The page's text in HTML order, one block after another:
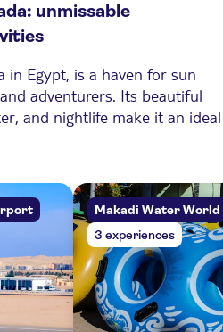
unmissable
in Egypt, is a haven for sun
adventurers. Its beautiful
and nightlife make it an ideal
a touch of action. It's also the
with excursions to Luxor
Discover the best experiences
seeking relaxation or
world of the Red
are a must-try in this
Makadi Water World
3 experiences